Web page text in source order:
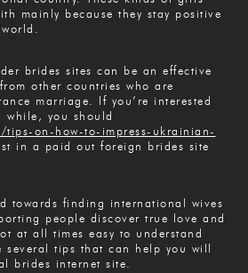
mainly because they stay positive
brides sites can be an effective
other countries who are
marriage. If you’re interested
you should
on-how-to-impress-ukrainian-
in a paid out foreign brides site
towards finding international wives
people discover true love and
at all times easy to understand
several tips that can help you will
brides internet site.